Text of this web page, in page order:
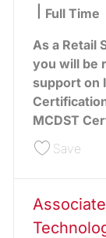
Full Time
As a Retail
you will be
support on
MCDST
Save